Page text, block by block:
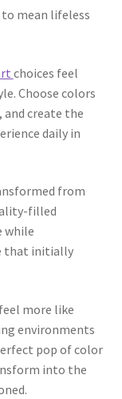
mean lifeless
choices feel
Choose colors
and create the
daily in
from
filled
while
that initially
more like
environments
pop of color
into the